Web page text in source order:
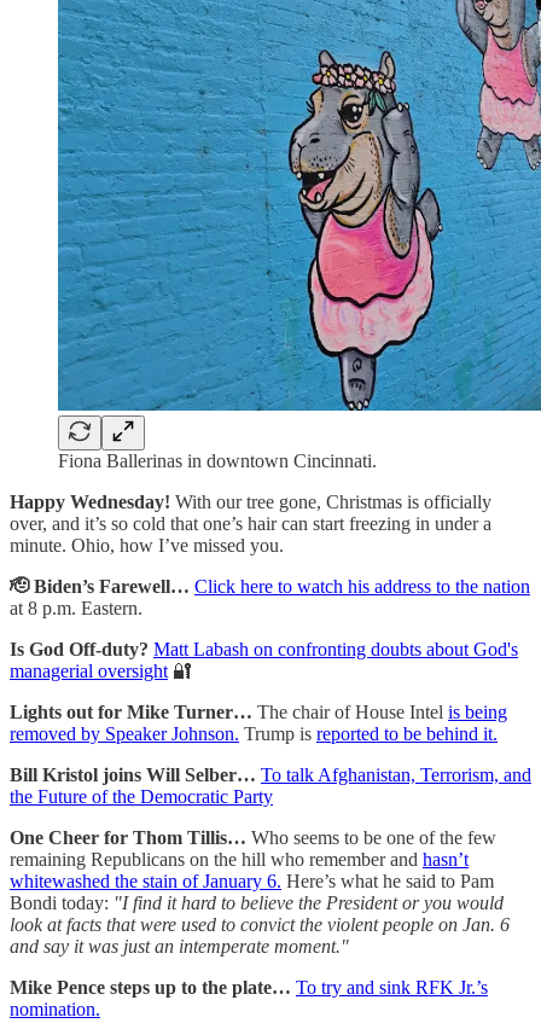
Fiona Ballerinas in downtown Cincinnati.
Happy Wednesday! With our tree gone, Christmas is officially
over, and it’s so cold that one’s hair can start freezing in under a
minute. Ohio, how I’ve missed you.
🫡 Biden’s Farewell… Click here to watch his address to the nation
at 8 p.m. Eastern.
Is God Off-duty? Matt Labash on confronting doubts about God's
managerial oversight 🔐
Lights out for Mike Turner… The chair of House Intel is being
removed by Speaker Johnson. Trump is reported to be behind it.
Bill Kristol joins Will Selber… To talk Afghanistan, Terrorism, and
the Future of the Democratic Party
One Cheer for Thom Tillis… Who seems to be one of the few
remaining Republicans on the hill who remember and hasn’t
whitewashed the stain of January 6. Here’s what he said to Pam
Bondi today: "I find it hard to believe the President or you would
look at facts that were used to convict the violent people on Jan. 6
and say it was just an intemperate moment."
Mike Pence steps up to the plate… To try and sink RFK Jr.’s
nomination.